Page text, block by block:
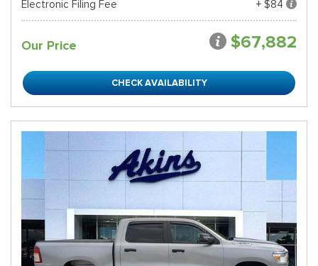
Electronic Filing Fee + $84
Our Price $67,882
CHECK AVAILABILITY